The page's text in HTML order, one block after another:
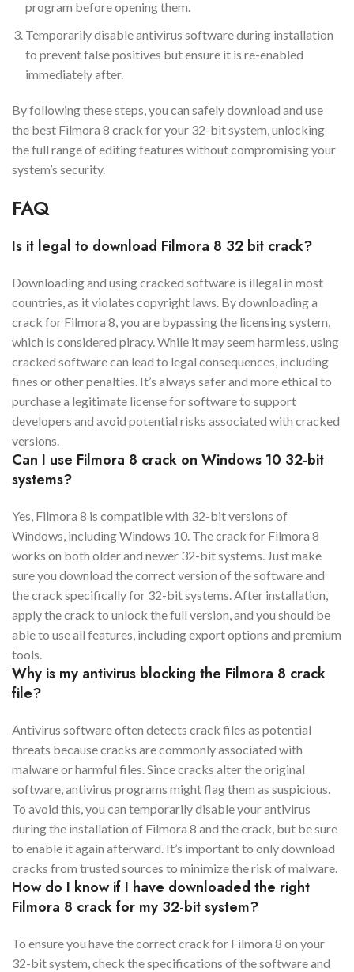
program before opening them.
Temporarily disable antivirus software during installation
to prevent false positives but ensure it is re-enabled
immediately after.
By following these steps, you can safely download and use
the best Filmora 8 crack for your 32-bit system, unlocking
the full range of editing features without compromising your
system’s security.
FAQ
Is it legal to download Filmora 8 32 bit crack?
Downloading and using cracked software is illegal in most
countries, as it violates copyright laws. By downloading a
crack for Filmora 8, you are bypassing the licensing system,
which is considered piracy. While it may seem harmless, using
cracked software can lead to legal consequences, including
fines or other penalties. It’s always safer and more ethical to
purchase a legitimate license for software to support
developers and avoid potential risks associated with cracked
versions.
Can I use Filmora 8 crack on Windows 10 32-bit
systems?
Yes, Filmora 8 is compatible with 32-bit versions of
Windows, including Windows 10. The crack for Filmora 8
works on both older and newer 32-bit systems. Just make
sure you download the correct version of the software and
the crack specifically for 32-bit systems. After installation,
apply the crack to unlock the full version, and you should be
able to use all features, including export options and premium
tools.
Why is my antivirus blocking the Filmora 8 crack
file?
Antivirus software often detects crack files as potential
threats because cracks are commonly associated with
malware or harmful files. Since cracks alter the original
software, antivirus programs might flag them as suspicious.
To avoid this, you can temporarily disable your antivirus
during the installation of Filmora 8 and the crack, but be sure
to enable it again afterward. It’s important to only download
cracks from trusted sources to minimize the risk of malware.
How do I know if I have downloaded the right
Filmora 8 crack for my 32-bit system?
To ensure you have the correct crack for Filmora 8 on your
32-bit system, check the specifications of the software and